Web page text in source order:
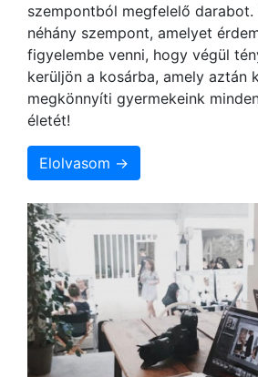
szempontból megfelelő darabot.
néhány szempont, amelyet
figyelembe venni, hogy végül
kerüljön a kosárba, amely aztán
megkönnyíti gyermekeink
életét!
Elolvasom →